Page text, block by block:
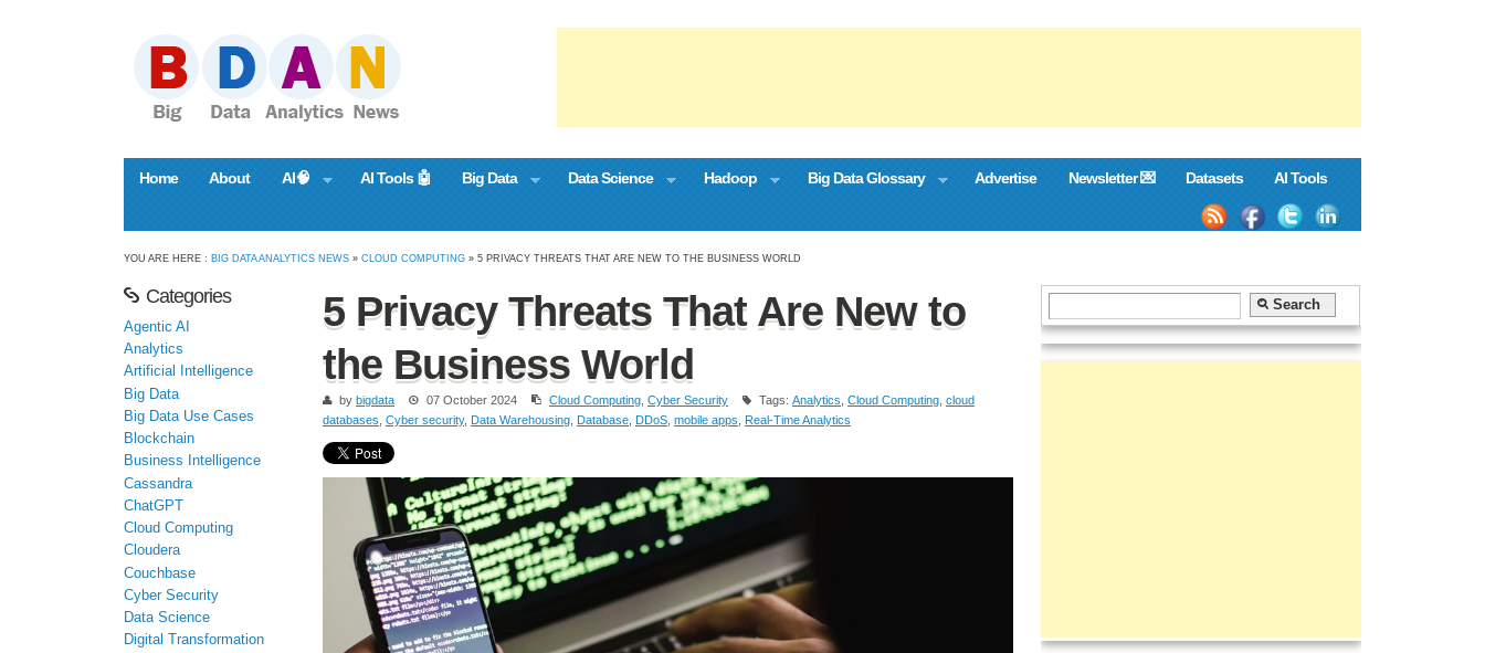
Home About AI🧠 AI Tools 🤖 Big Data Data Science Hadoop Big Data Glossary Advertise Newsletter 💌 Datasets AI Tools
YOU ARE HERE : BIG DATA ANALYTICS NEWS » CLOUD COMPUTING » 5 PRIVACY THREATS THAT ARE NEW TO THE BUSINESS WORLD
5 Privacy Threats That Are New to
the Business World
by bigdata 07 October 2024 Cloud Computing Cyber Security Tags: Analytics Cloud Computing cloud
databases Cyber security, Data Warehousing Database DDoS mobile apps Real-Time Analytics
Categories
Agentic AI
Analytics
Artificial Intelligence
Big Data
Big Data Use Cases
Blockchain
Business Intelligence
Cassandra
ChatGPT
Cloud Computing
Cloudera
Couchbase
Cyber Security
Data Science
Digital Transformation